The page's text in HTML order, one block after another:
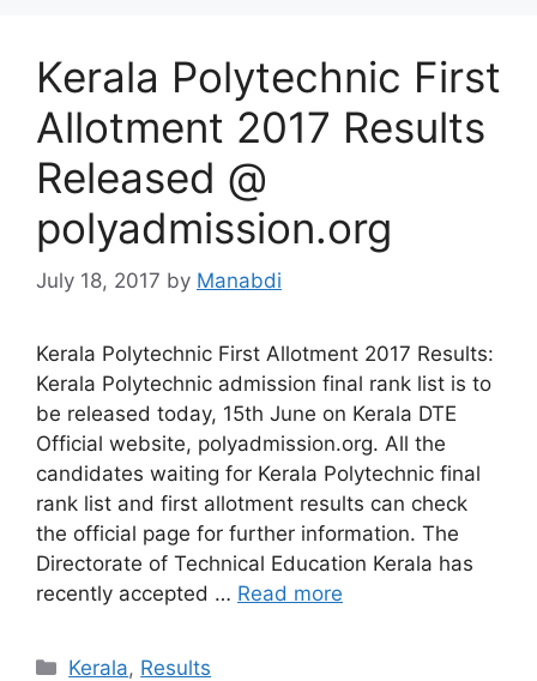
Kerala Polytechnic First
Allotment 2017 Results
Released @
polyadmission.org
July 18, 2017 by Manabdi
Kerala Polytechnic First Allotment 2017 Results:
Kerala Polytechnic admission final rank list is to
be released today, 15th June on Kerala DTE
Official website, polyadmission.org. All the
candidates waiting for Kerala Polytechnic final
rank list and first allotment results can check
the official page for further information. The
Directorate of Technical Education Kerala has
recently accepted … Read more
Categories
Kerala, Results